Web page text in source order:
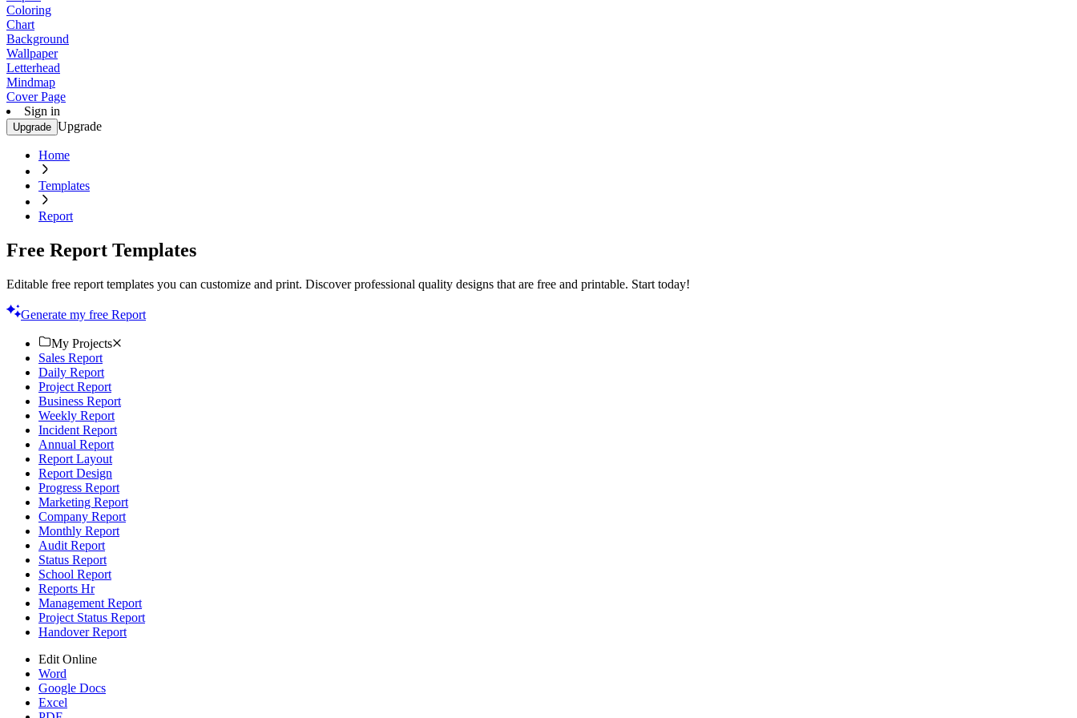
Coloring
Chart
Background
Wallpaper
Letterhead
Mindmap
Cover Page
Sign in
Upgrade Upgrade
Home
Templates
Report
Free Report Templates
Editable free report templates you can customize and print. Discover professional quality designs that are free and printable. Start today!
Generate my free Report
My Projects
Sales Report
Daily Report
Project Report
Business Report
Weekly Report
Incident Report
Annual Report
Report Layout
Report Design
Progress Report
Marketing Report
Company Report
Monthly Report
Audit Report
Status Report
School Report
Reports Hr
Management Report
Project Status Report
Handover Report
Edit Online
Word
Google Docs
Excel